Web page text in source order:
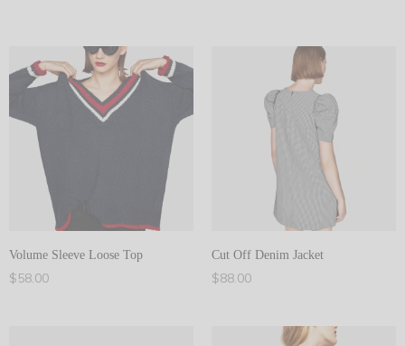
Volume Sleeve Loose Top
$58.00
Cut Off Denim Jacket
$88.00